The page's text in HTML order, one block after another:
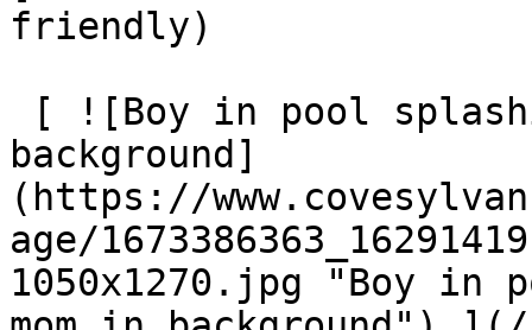
friendly)
background]
(https://
age/
1050x1270.jpg "Boy in